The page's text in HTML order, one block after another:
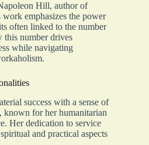
Hill, author of
emphasizes the power
often linked to the number
this number drives
while navigating
success with a sense of
known for her humanitarian
Her dedication to service
and practical aspects